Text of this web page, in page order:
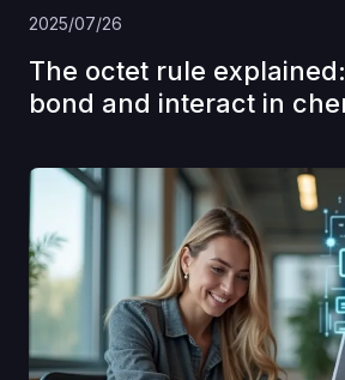
2025/07/26
The octet rule
bond and interact in